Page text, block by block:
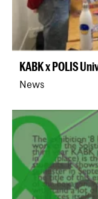
KABK x POLIS
News